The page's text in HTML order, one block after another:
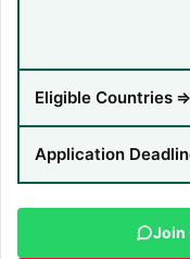
Eligible Countries ⇒
Application
Join